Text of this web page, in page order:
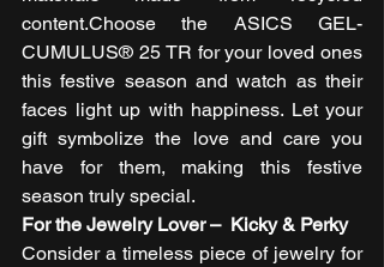
content.Choose the ASICS GEL-
CUMULUS® 25 TR for your loved ones
this festive season and watch as their
faces light up with happiness. Let your
gift symbolize the love and care you
have for them, making this festive
season truly special.
For the Jewelry Lover –  Kicky & Perky
Consider a timeless piece of jewelry for